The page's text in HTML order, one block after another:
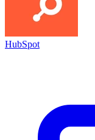
HubSpot